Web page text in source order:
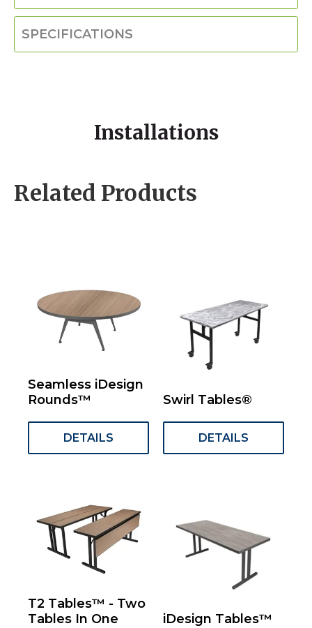
SPECIFICATIONS
Installations
Related Products
Seamless iDesign
Rounds™
DETAILS
Swirl Tables®
DETAILS
T2 Tables™ - Two
Tables In One
iDesign Tables™